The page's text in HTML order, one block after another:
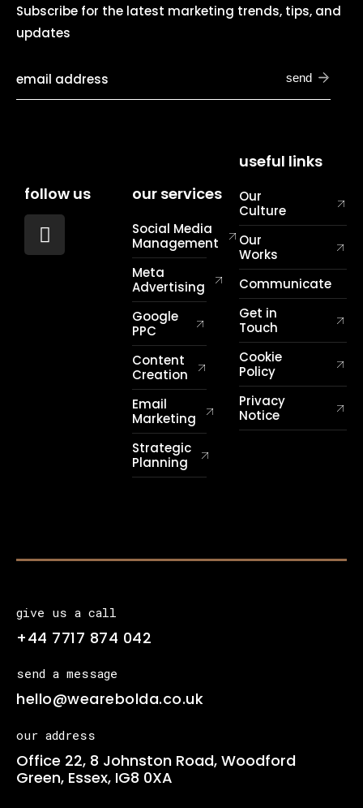
Subscribe for the latest marketing trends, tips, and
updates
send
useful links
Our
Culture
Our
Works
Communicate
Get in
Touch
Cookie
Policy
Privacy
Notice
our services
Social Media
Management
Meta
Advertising
Google
PPC
Content
Creation
Email
Marketing
Strategic
Planning
follow us
give us a call
+44 7717 874 042
send a message
hello@wearebolda.co.uk
our address
Office 22, 8 Johnston Road, Woodford
Green, Essex, IG8 0XA